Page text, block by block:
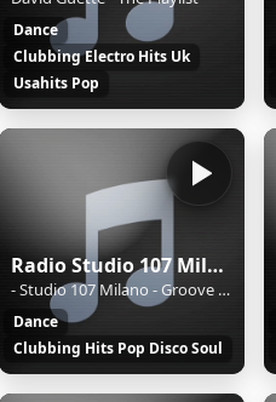
Dance
Clubbing Electro Hits Uk
Usahits Pop
Radio Studio 107 Milano
- Studio 107 Milano - Groove Emotion
Dance
Clubbing Hits Pop Disco Soul